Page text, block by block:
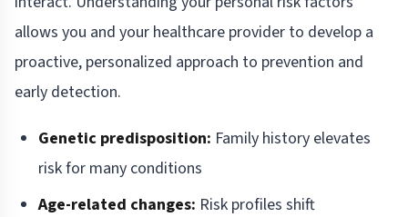
allows you and your healthcare provider to develop a
proactive, personalized approach to prevention and
early detection.
Genetic predisposition: Family history elevates
risk for many conditions
Age-related changes: Risk profiles shift